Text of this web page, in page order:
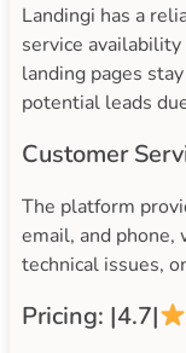
Landingi has a
service
landing pages
potential leads
Customer
The platform
email, and
technical issues,
Pricing: |4.7|